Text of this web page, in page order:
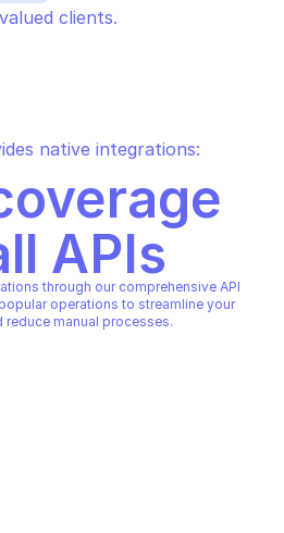
clients.
native integrations:
APIs
through our comprehensive API
operations to streamline your
manual processes.